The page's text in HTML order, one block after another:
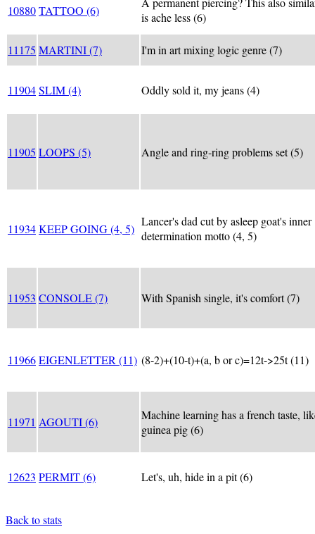
10880TATTOO (6)
is ache less (6)
11175 MARTINI (7) I'm in art mixing logic genre (7)
11904SLIM (4) Oddly sold it, my jeans (4)
11905 LOOPS (5) Angle and ring-ring problems set (5)
11934KEEP GOING (4, 5)
Lancer's dad cut by asleep goat's inner
determination motto (4, 5)
11953 CONSOLE (7) With Spanish single, it's comfort (7)
11966EIGENLETTER (11) (8-2)+(10-t)+(a, b or c)=12t->25t (11)
11971 AGOUTI (6)
Machine learning has a french taste,
guinea pig (6)
12623 PERMIT (6) Let's, uh, hide in a pit (6)
Back to stats